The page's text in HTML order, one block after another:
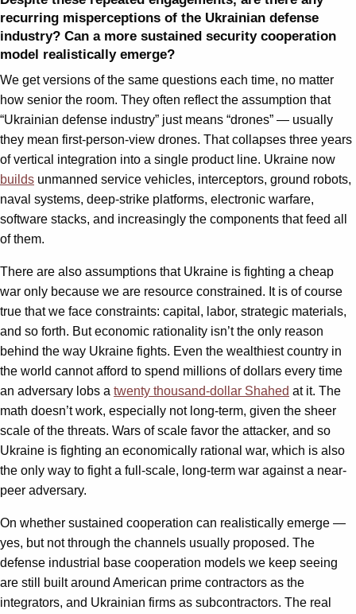
recurring misperceptions of the Ukrainian defense
industry? Can a more sustained security cooperation
model realistically emerge?
We get versions of the same questions each time, no matter
how senior the room. They often reflect the assumption that
“Ukrainian defense industry” just means “drones” — usually
they mean first-person-view drones. That collapses three years
of vertical integration into a single product line. Ukraine now
builds unmanned service vehicles, interceptors, ground robots,
naval systems, deep-strike platforms, electronic warfare,
software stacks, and increasingly the components that feed all
of them.
There are also assumptions that Ukraine is fighting a cheap
war only because we are resource constrained. It is of course
true that we face constraints: capital, labor, strategic materials,
and so forth. But economic rationality isn’t the only reason
behind the way Ukraine fights. Even the wealthiest country in
the world cannot afford to spend millions of dollars every time
an adversary lobs a twenty thousand-dollar Shahed at it. The
math doesn’t work, especially not long-term, given the sheer
scale of the threats. Wars of scale favor the attacker, and so
Ukraine is fighting an economically rational war, which is also
the only way to fight a full-scale, long-term war against a near-
peer adversary.
On whether sustained cooperation can realistically emerge —
yes, but not through the channels usually proposed. The
defense industrial base cooperation models we keep seeing
are still built around American prime contractors as the
integrators, and Ukrainian firms as subcontractors. The real